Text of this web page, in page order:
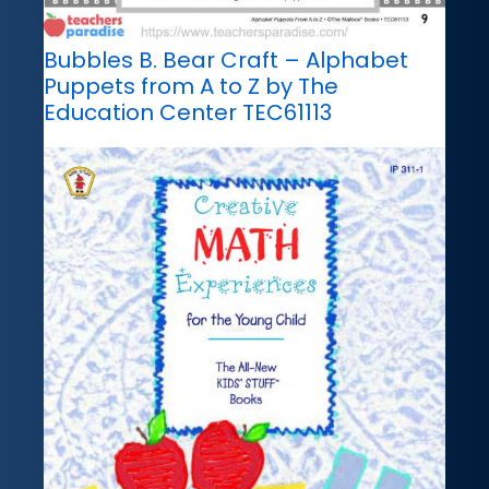
Bubbles B. Bear Craft – Alphabet
Puppets from A to Z by The
Education Center TEC61113